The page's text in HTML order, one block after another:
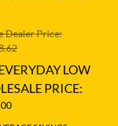
Dealer Price:
LOW
PRICE: